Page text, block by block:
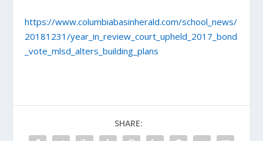
https://www.columbiabasinherald.com/school_news/
20181231/year_in_review_court_upheld_2017_bond
_vote_mlsd_alters_building_plans
SHARE: